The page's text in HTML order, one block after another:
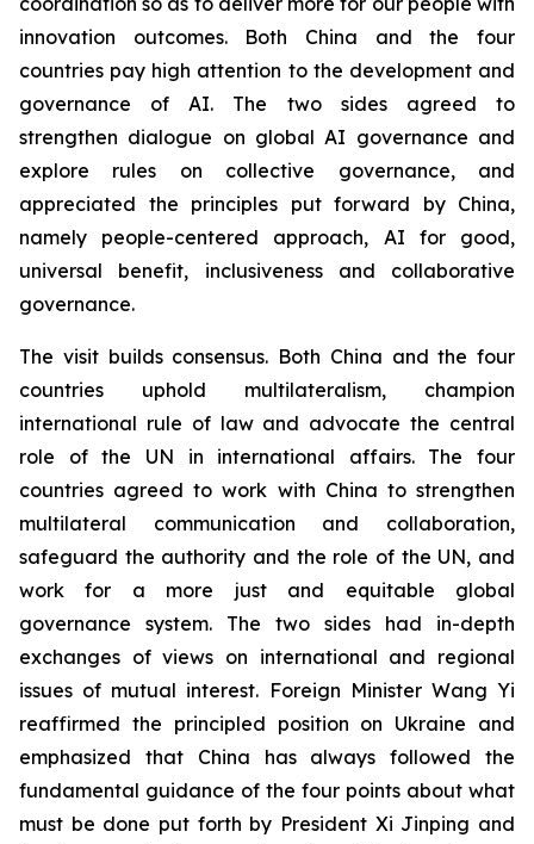
innovation outcomes. Both China and the four
countries pay high attention to the development and
governance of AI. The two sides agreed to
strengthen dialogue on global AI governance and
explore rules on collective governance, and
appreciated the principles put forward by China,
namely people-centered approach, AI for good,
universal benefit, inclusiveness and collaborative
governance.
The visit builds consensus. Both China and the four
countries uphold multilateralism, champion
international rule of law and advocate the central
role of the UN in international affairs. The four
countries agreed to work with China to strengthen
multilateral communication and collaboration,
safeguard the authority and the role of the UN, and
work for a more just and equitable global
governance system. The two sides had in-depth
exchanges of views on international and regional
issues of mutual interest. Foreign Minister Wang Yi
reaffirmed the principled position on Ukraine and
emphasized that China has always followed the
fundamental guidance of the four points about what
must be done put forth by President Xi Jinping and